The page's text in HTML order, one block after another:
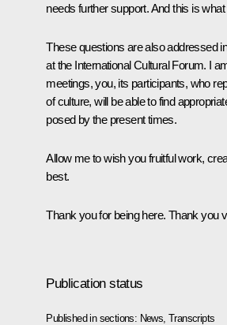
needs further support. And this is
These questions are also addressed
at the International Cultural Forum. I
meetings, you, its participants, who
of culture, will be able to find
posed by the present times.
Allow me to wish you fruitful work,
best.
Thank you for being here. Thank you
Publication status
Published in sections: News ,Transcripts